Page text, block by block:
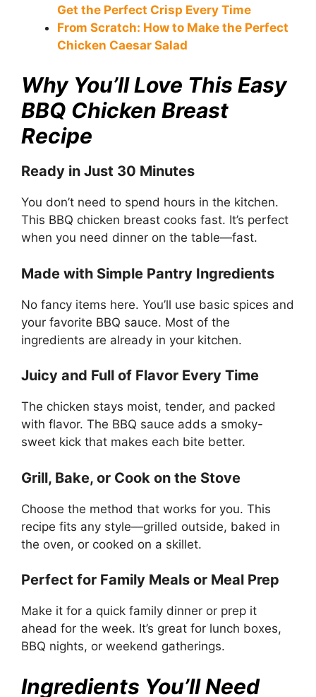
Get the Perfect Crisp Every Time
From Scratch: How to Make the Perfect
Chicken Caesar Salad
Why You’ll Love This Easy
BBQ Chicken Breast
Recipe
Ready in Just 30 Minutes
You don’t need to spend hours in the kitchen.
This BBQ chicken breast cooks fast. It’s perfect
when you need dinner on the table—fast.
Made with Simple Pantry Ingredients
No fancy items here. You’ll use basic spices and
your favorite BBQ sauce. Most of the
ingredients are already in your kitchen.
Juicy and Full of Flavor Every Time
The chicken stays moist, tender, and packed
with flavor. The BBQ sauce adds a smoky-
sweet kick that makes each bite better.
Grill, Bake, or Cook on the Stove
Choose the method that works for you. This
recipe fits any style—grilled outside, baked in
the oven, or cooked on a skillet.
Perfect for Family Meals or Meal Prep
Make it for a quick family dinner or prep it
ahead for the week. It’s great for lunch boxes,
BBQ nights, or weekend gatherings.
Ingredients You’ll Need